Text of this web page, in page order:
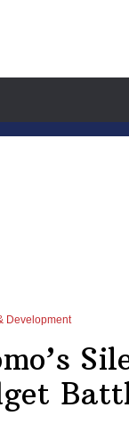
Development